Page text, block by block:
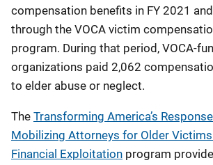
compensation benefits in FY 2021
through the VOCA victim
program. During that period, VOCA-
organizations paid 2,062
to elder abuse or neglect.
The Transforming America’s
Mobilizing Attorneys for Older
Financial Exploitation program